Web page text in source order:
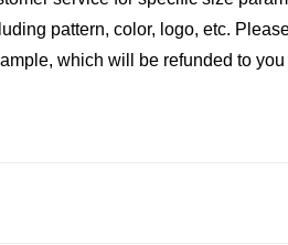
pattern, color, logo, etc.
which will be refunded to